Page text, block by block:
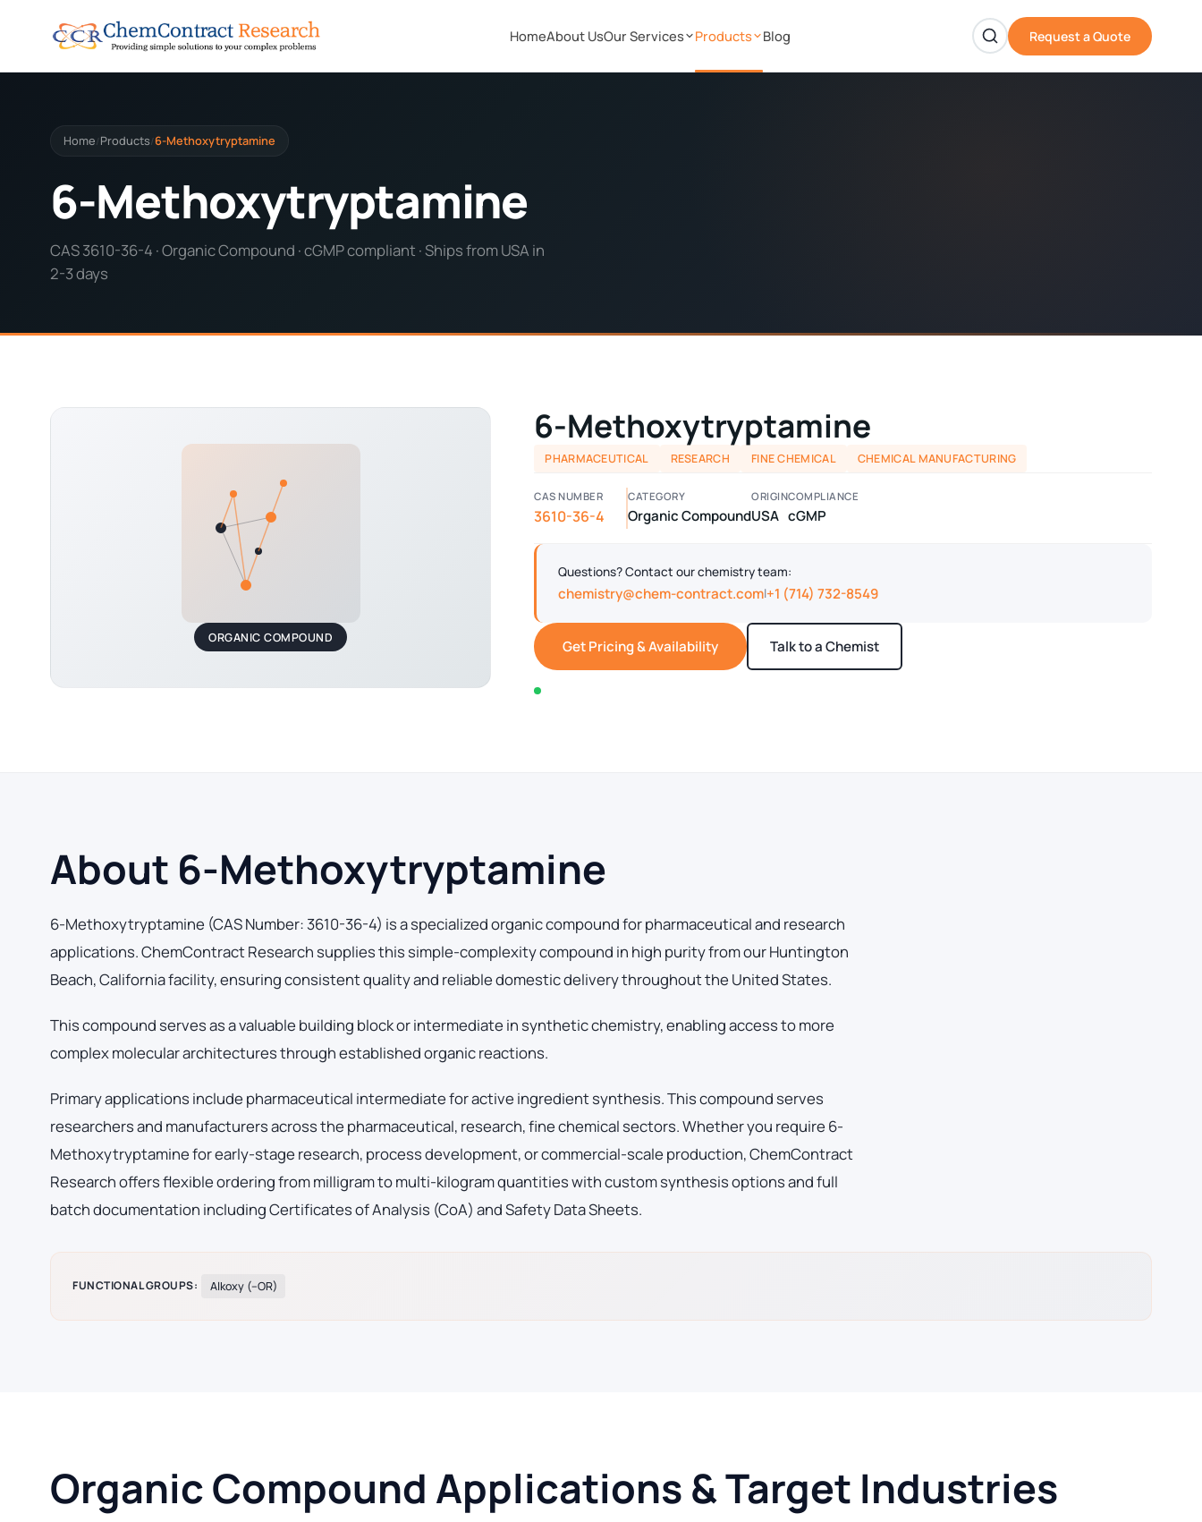
HomeAbout UsOur Services Products Blog Request a Quote
Home/ Products/6-Methoxytryptamine
6-Methoxytryptamine
CAS 3610-36-4 · Organic Compound · cGMP compliant · Ships from USA in
2-3 days
ORGANIC COMPOUND
6-Methoxytryptamine
PHARMACEUTICAL RESEARCH FINE CHEMICAL CHEMICAL MANUFACTURING
CAS NUMBER
3610-36-4
CATEGORY
Organic Compound
ORIGIN
USA
COMPLIANCE
cGMP
Questions? Contact our chemistry team:
chemistry@chem-contract.com|+1 (714) 732-8549
Get Pricing & Availability Talk to a Chemist
About 6-Methoxytryptamine
6-Methoxytryptamine (CAS Number: 3610-36-4) is a specialized organic compound for pharmaceutical and research
applications. ChemContract Research supplies this simple-complexity compound in high purity from our Huntington
Beach, California facility, ensuring consistent quality and reliable domestic delivery throughout the United States.
This compound serves as a valuable building block or intermediate in synthetic chemistry, enabling access to more
complex molecular architectures through established organic reactions.
Primary applications include pharmaceutical intermediate for active ingredient synthesis. This compound serves
researchers and manufacturers across the pharmaceutical, research, fine chemical sectors. Whether you require 6-
Methoxytryptamine for early-stage research, process development, or commercial-scale production, ChemContract
Research offers flexible ordering from milligram to multi-kilogram quantities with custom synthesis options and full
batch documentation including Certificates of Analysis (CoA) and Safety Data Sheets.
FUNCTIONAL GROUPS: Alkoxy (–OR)
Organic Compound Applications & Target Industries